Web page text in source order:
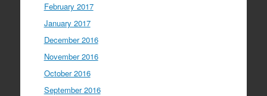
February 2017
January 2017
December 2016
November 2016
October 2016
September 2016